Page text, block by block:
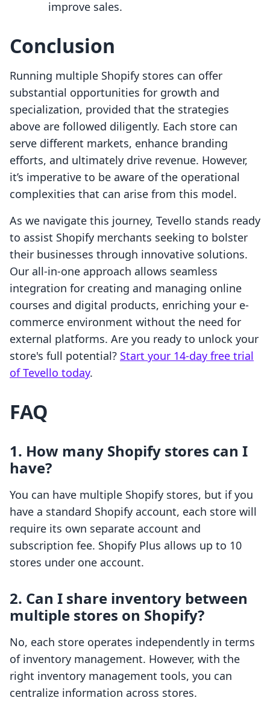
improve sales.
Conclusion
Running multiple Shopify stores can offer
substantial opportunities for growth and
specialization, provided that the strategies
above are followed diligently. Each store can
serve different markets, enhance branding
efforts, and ultimately drive revenue. However,
it’s imperative to be aware of the operational
complexities that can arise from this model.
As we navigate this journey, Tevello stands ready
to assist Shopify merchants seeking to bolster
their businesses through innovative solutions.
Our all-in-one approach allows seamless
integration for creating and managing online
courses and digital products, enriching your e-
commerce environment without the need for
external platforms. Are you ready to unlock your
store's full potential? Start your 14-day free trial
of Tevello today.
FAQ
1. How many Shopify stores can I
have?
You can have multiple Shopify stores, but if you
have a standard Shopify account, each store will
require its own separate account and
subscription fee. Shopify Plus allows up to 10
stores under one account.
2. Can I share inventory between
multiple stores on Shopify?
No, each store operates independently in terms
of inventory management. However, with the
right inventory management tools, you can
centralize information across stores.